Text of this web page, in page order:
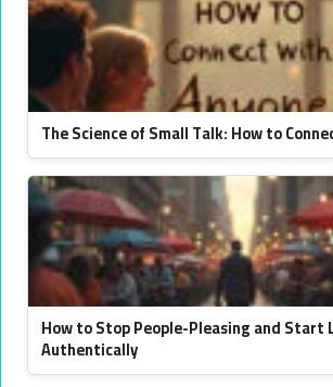
The Science of Small Talk: How to
How to Stop People-Pleasing and Start
Authentically